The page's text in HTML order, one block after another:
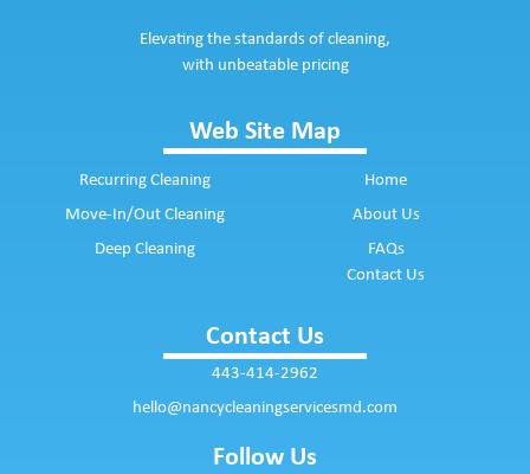
Web Site Map
Recurring Cleaning
Move-In/Out Cleaning
Deep Cleaning
Home
About Us
FAQs
Contact Us
Contact Us
443-414-2962
hello@nancycleaningservicesmd.com
Follow Us
Elevating the standards of cleaning,
with unbeatable pricing